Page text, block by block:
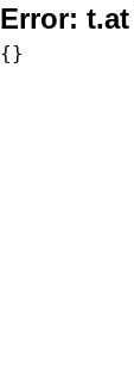
Error:
{}